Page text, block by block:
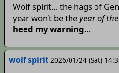
Wolf spirit… the hags of
year won’t be the year of
heed my warning…
wolf spirit 2026/01/24 (Sat)